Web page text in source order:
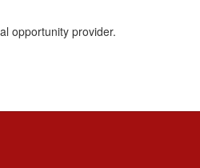
opportunity provider.